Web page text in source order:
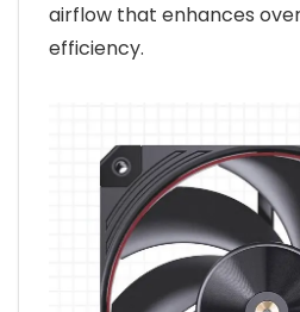
airflow that enhances
efficiency.